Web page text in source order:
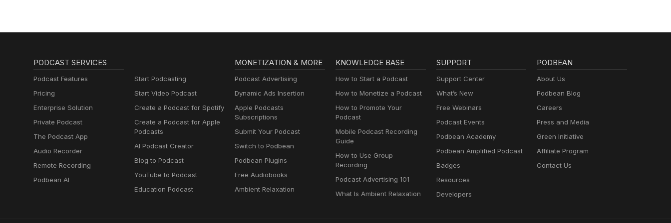
PODCAST SERVICES
Podcast Features
Pricing
Enterprise Solution
Private Podcast
The Podcast App
Audio Recorder
Remote Recording
Podbean AI
Start Podcasting
Start Video Podcast
Create a Podcast for Spotify
Create a Podcast for Apple
Podcasts
AI Podcast Creator
Blog to Podcast
YouTube to Podcast
Education Podcast
MONETIZATION & MORE
Podcast Advertising
Dynamic Ads Insertion
Apple Podcasts
Subscriptions
Submit Your Podcast
Switch to Podbean
Podbean Plugins
Free Audiobooks
Ambient Relaxation
KNOWLEDGE BASE
How to Start a Podcast
How to Monetize a Podcast
How to Promote Your
Podcast
Mobile Podcast Recording
Guide
How to Use Group
Recording
Podcast Advertising 101
What Is Ambient Relaxation
SUPPORT
Support Center
What’s New
Free Webinars
Podcast Events
Podbean Academy
Podbean Amplified Podcast
Badges
Resources
Developers
PODBEAN
About Us
Podbean Blog
Careers
Press and Media
Green Initiative
Affiliate Program
Contact Us